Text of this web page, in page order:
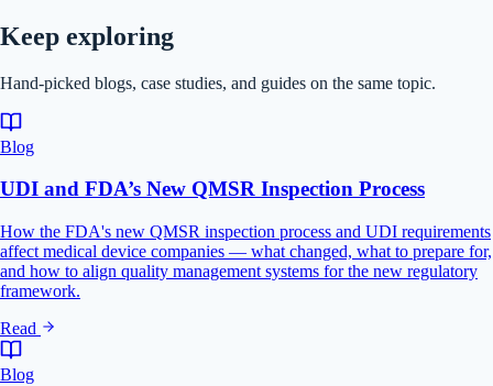
Keep exploring
Hand-picked blogs, case studies, and guides on the same topic.
Blog
UDI and FDA’s New QMSR Inspection Process
How the FDA's new QMSR inspection process and UDI requirements
affect medical device companies — what changed, what to prepare for,
and how to align quality management systems for the new regulatory
framework.
Read
Blog